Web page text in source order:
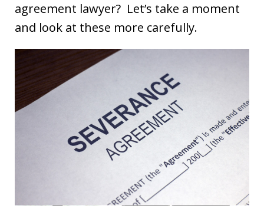
agreement lawyer? Let’s take a moment
and look at these more carefully.